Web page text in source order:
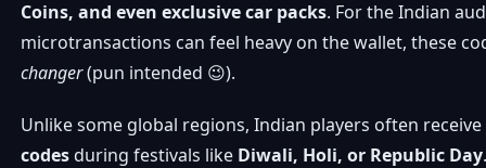
Coins, and even exclusive car packs. For the Indian
microtransactions can feel heavy on the wallet, these
changer(pun intended 😉).
Unlike some global regions, Indian players often receive
codesduring festivals like Diwali, Holi, or Republic Day